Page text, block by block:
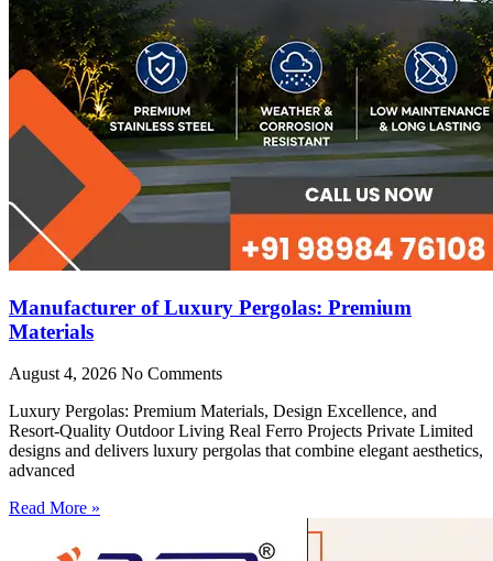
Manufacturer of Luxury Pergolas: Premium
Materials
August 4, 2026 No Comments
Luxury Pergolas: Premium Materials, Design Excellence, and
Resort-Quality Outdoor Living Real Ferro Projects Private Limited
designs and delivers luxury pergolas that combine elegant aesthetics,
advanced
Read More »